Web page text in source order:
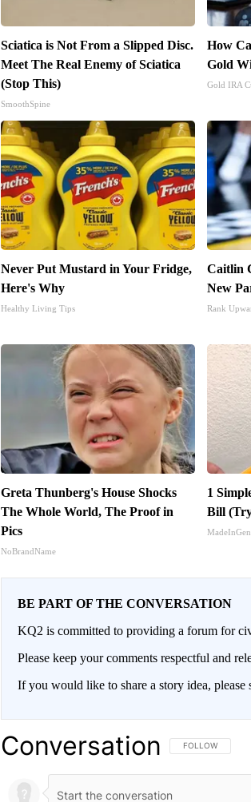
Sciatica is Not From a Slipped Disc.
Meet The Real Enemy of Sciatica
(Stop This)
SmoothSpine
How
Gold
Gold IRA
Never Put Mustard in Your Fridge,
Here's Why
Healthy Living Tips
Caitlin
New
Rank
Greta Thunberg's House Shocks
The Whole World, The Proof in
Pics
NoBrandName
1
Bill
BE PART OF THE CONVERSATION
KQ2 is committed to providing a forum for
Please keep your comments respectful and
If you would like to share a story idea, please
Conversation FOLLOW THIS
FOLLOW